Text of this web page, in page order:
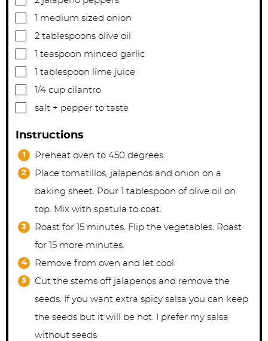
▢ medium sized onion
▢
2 tablespoons olive oil
▢ teaspoon minced garlic
▢ tablespoon
lime juice
▢1/4 cup cilantro
▢
salt + pepper to taste
Instructions
Preheat oven to 450 degrees.
Place tomatillos, jalapenos and onion on a
baking sheet. Pour 1 tablespoon of olive oil on
top. Mix with spatula to coat.
Roast for 15 minutes. Flip the vegetables. Roast
for 15 more minutes.
Remove from oven and let cool.
Cut the stems off jalapenos and remove the
seeds. If you want extra spicy salsa you can keep
the seeds but it will be hot. I prefer my salsa
without seeds.